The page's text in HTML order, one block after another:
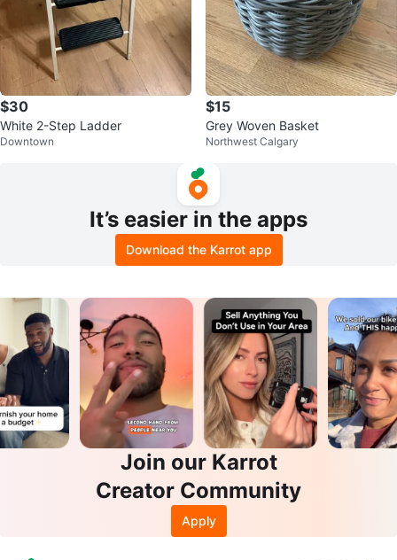
$30
White 2-Step Ladder
Downtown
$15
Grey Woven Basket
Northwest Calgary
It’s easier in the apps
Download the Karrot app
Join our Karrot
Creator Community
Apply